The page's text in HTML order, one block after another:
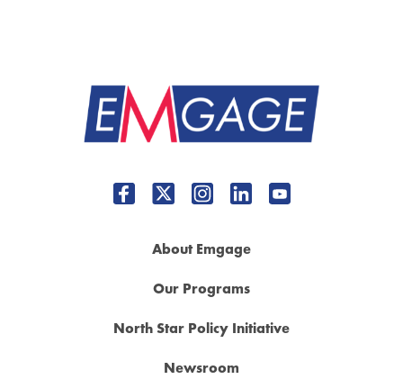
About Emgage
Our Programs
North Star Policy Initiative
Newsroom